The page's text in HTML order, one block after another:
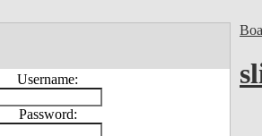
Username:
Password: